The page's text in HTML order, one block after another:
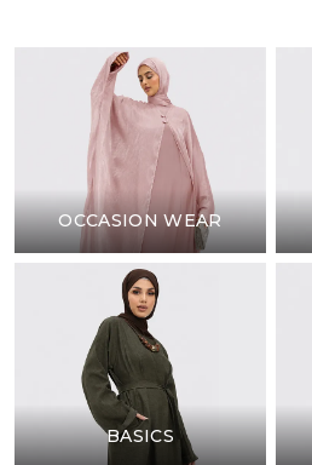
OCCASION WEAR
BASICS